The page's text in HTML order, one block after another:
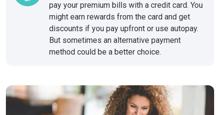
pay your premium bills with a credit card. You
might earn rewards from the card and get
discounts if you pay upfront or use autopay.
But sometimes an alternative payment
method could be a better choice.